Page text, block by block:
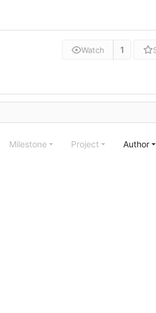
Watch 1
Milestone Project Author